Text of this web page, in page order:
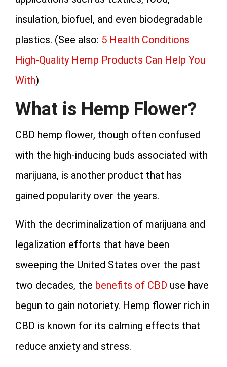
insulation, biofuel, and even biodegradable
plastics. (See also: 5 Health Conditions
High-Quality Hemp Products Can Help You
With)
What is Hemp Flower?
CBD hemp flower, though often confused
with the high-inducing buds associated with
marijuana, is another product that has
gained popularity over the years.
With the decriminalization of marijuana and
legalization efforts that have been
sweeping the United States over the past
two decades, the benefits of CBD use have
begun to gain notoriety. Hemp flower rich in
CBD is known for its calming effects that
reduce anxiety and stress.